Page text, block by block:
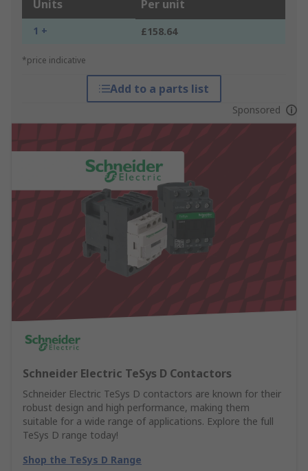
Units Per unit
1 + £158.64
*price indicative
Add to a parts list
Sponsored
Schneider Electric TeSys D Contactors
Schneider Electric TeSys D contactors are known for their
robust design and high performance, making them
suitable for a wide range of applications. Explore the full
TeSys D range today!
Shop the TeSys D Range